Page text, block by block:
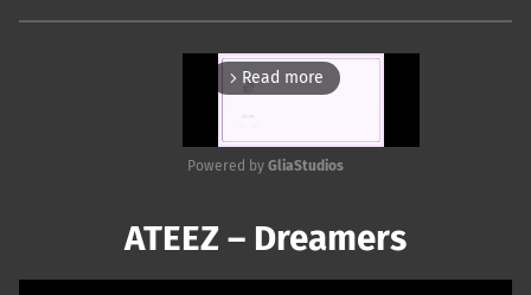
arrow_forward_ios Read more
Powered by GliaStudios
ATEEZ – Dreamers